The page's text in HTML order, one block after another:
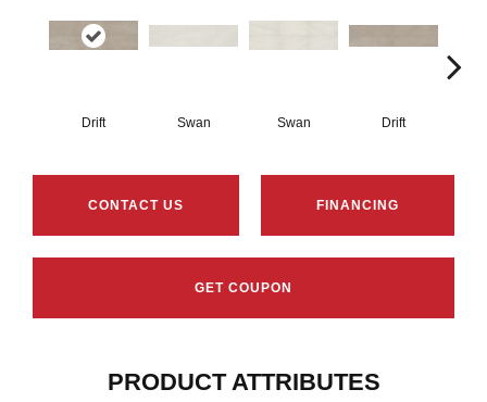
Drift Swan Swan Drift
CONTACT US FINANCING
GET COUPON
PRODUCT ATTRIBUTES